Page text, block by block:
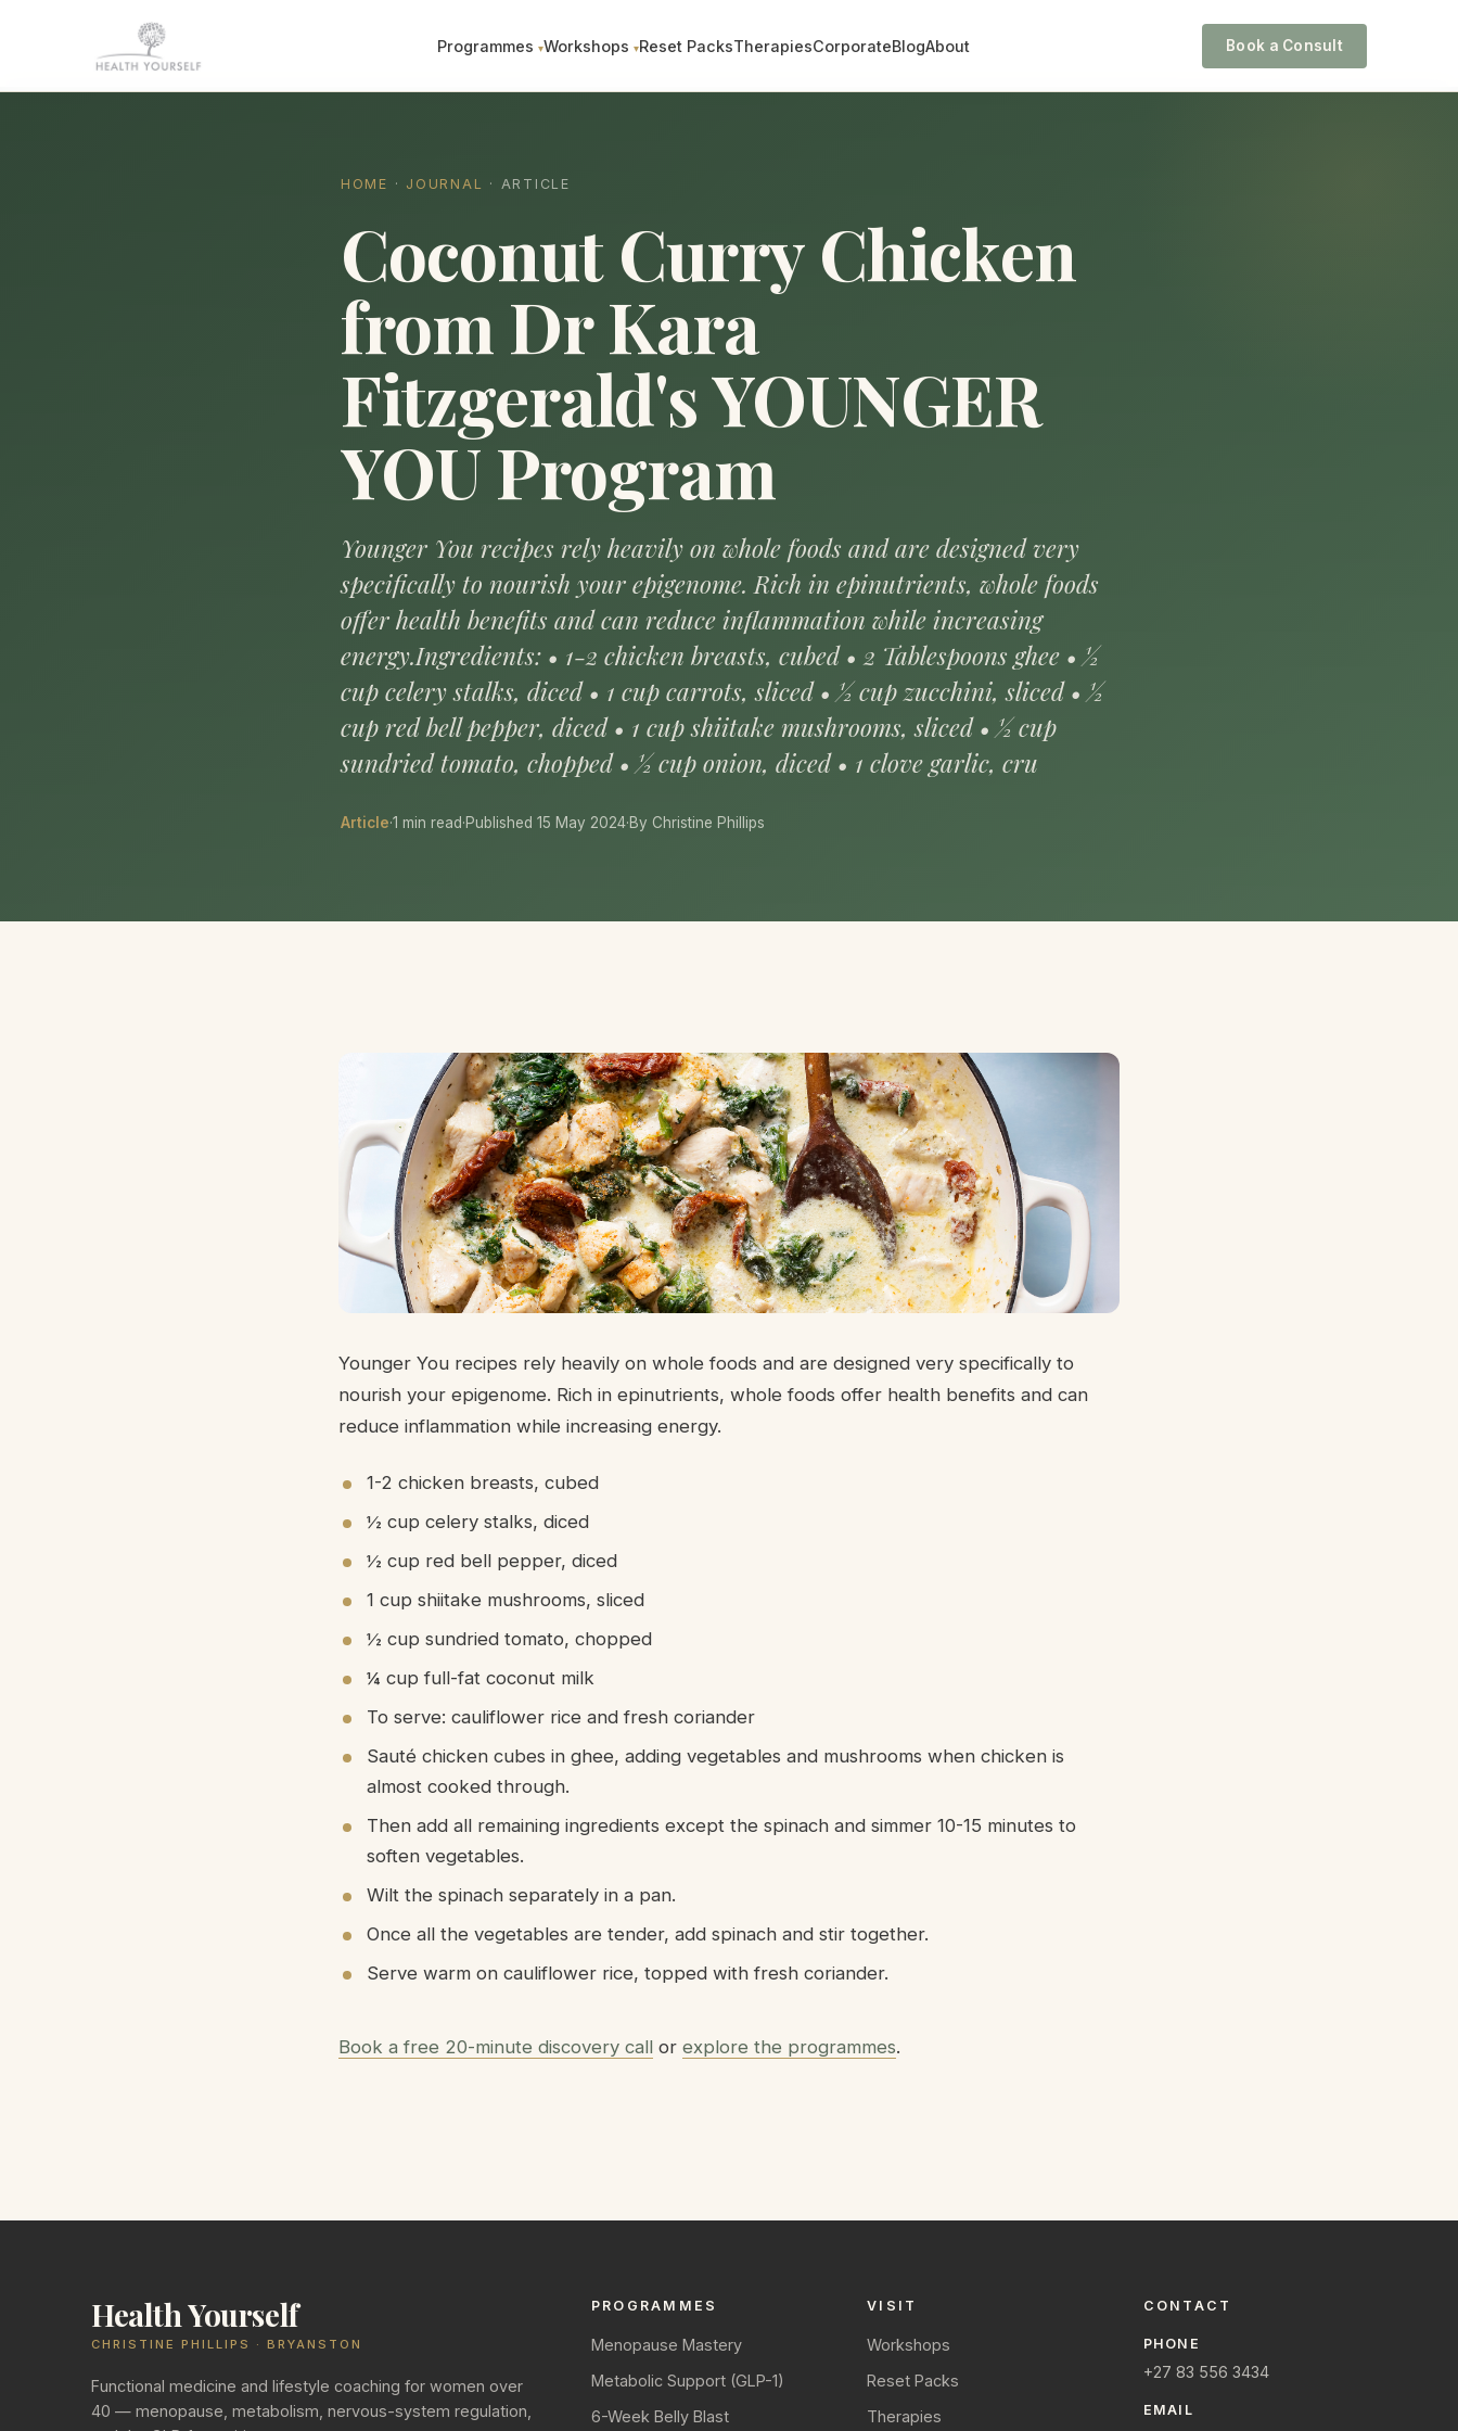
Programmes Workshops Reset PacksTherapiesCorporateBlogAbout Book a Consult
HOME · JOURNAL · ARTICLE
Coconut Curry Chicken
from Dr Kara
Fitzgerald's YOUNGER
YOU Program
Younger You recipes rely heavily on whole foods and are designed very
specifically to nourish your epigenome. Rich in epinutrients, whole foods
offer health benefits and can reduce inflammation while increasing
energy.Ingredients: • 1-2 chicken breasts, cubed • 2 Tablespoons ghee • ½
cup celery stalks, diced • 1 cup carrots, sliced • ½ cup zucchini, sliced • ½
cup red bell pepper, diced • 1 cup shiitake mushrooms, sliced • ½ cup
sundried tomato, chopped • ½ cup onion, diced • 1 clove garlic, cru
Article·1 min read·Published 15 May 2024·By Christine Phillips
Younger You recipes rely heavily on whole foods and are designed very specifically to
nourish your epigenome. Rich in epinutrients, whole foods offer health benefits and can
reduce inflammation while increasing energy.
1-2 chicken breasts, cubed
½ cup celery stalks, diced
½ cup red bell pepper, diced
1 cup shiitake mushrooms, sliced
½ cup sundried tomato, chopped
¼ cup full-fat coconut milk
To serve: cauliflower rice and fresh coriander
Sauté chicken cubes in ghee, adding vegetables and mushrooms when chicken is
almost cooked through.
Then add all remaining ingredients except the spinach and simmer 10-15 minutes to
soften vegetables.
Wilt the spinach separately in a pan.
Once all the vegetables are tender, add spinach and stir together.
Serve warm on cauliflower rice, topped with fresh coriander.
Book a free 20-minute discovery call or explore the programmes.
Health Yourself
CHRISTINE PHILLIPS · BRYANSTON
Functional medicine and lifestyle coaching for women over
40 — menopause, metabolism, nervous-system regulation,
PROGRAMMES
Menopause Mastery
Metabolic Support (GLP-1)
6-Week Belly Blast
VISIT
Workshops
Reset Packs
Therapies
CONTACT
PHONE
+27 83 556 3434
EMAIL